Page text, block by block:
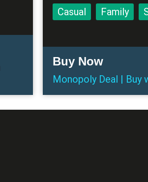
Casual Family
Buy Now
Monopoly Deal | Buy